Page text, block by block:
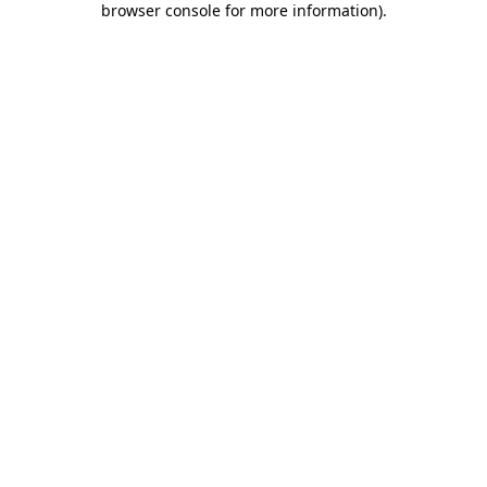
browser console for more information).